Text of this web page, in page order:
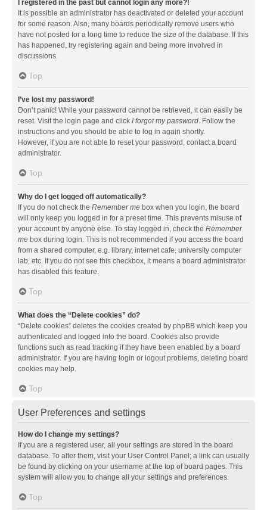
I registered in the past but cannot login any more?!
It is possible an administrator has deactivated or deleted your account
for some reason. Also, many boards periodically remove users who
have not posted for a long time to reduce the size of the database. If this
has happened, try registering again and being more involved in
discussions.
Top
I’ve lost my password!
Don’t panic! While your password cannot be retrieved, it can easily be
reset. Visit the login page and click I forgot my password. Follow the
instructions and you should be able to log in again shortly.
However, if you are not able to reset your password, contact a board
administrator.
Top
Why do I get logged off automatically?
If you do not check the Remember me box when you login, the board
will only keep you logged in for a preset time. This prevents misuse of
your account by anyone else. To stay logged in, check the Remember
me box during login. This is not recommended if you access the board
from a shared computer, e.g. library, internet cafe, university computer
lab, etc. If you do not see this checkbox, it means a board administrator
has disabled this feature.
Top
What does the “Delete cookies” do?
“Delete cookies” deletes the cookies created by phpBB which keep you
authenticated and logged into the board. Cookies also provide
functions such as read tracking if they have been enabled by a board
administrator. If you are having login or logout problems, deleting board
cookies may help.
Top
User Preferences and settings
How do I change my settings?
If you are a registered user, all your settings are stored in the board
database. To alter them, visit your User Control Panel; a link can usually
be found by clicking on your username at the top of board pages. This
system will allow you to change all your settings and preferences.
Top